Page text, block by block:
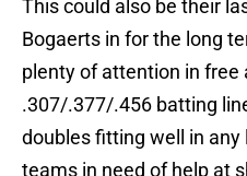
This could also be their
Bogaerts in for the long
plenty of attention in free
.307/.377/.456 batting
doubles fitting well in any
teams in need of help at